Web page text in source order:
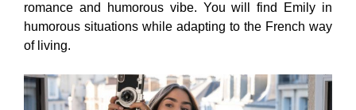
romance and humorous vibe. You will find Emily in
humorous situations while adapting to the French way
of living.